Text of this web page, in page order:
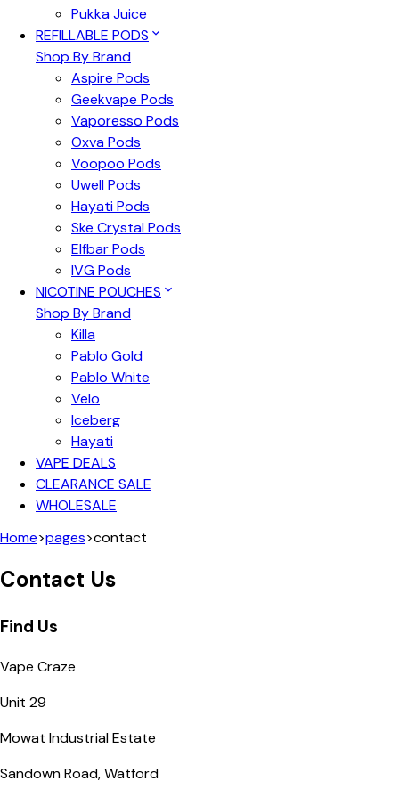
Pukka Juice
REFILLABLE PODS
Shop By Brand
Aspire Pods
Geekvape Pods
Vaporesso Pods
Oxva Pods
Voopoo Pods
Uwell Pods
Hayati Pods
Ske Crystal Pods
Elfbar Pods
IVG Pods
NICOTINE POUCHES
Shop By Brand
Killa
Pablo Gold
Pablo White
Velo
Iceberg
Hayati
VAPE DEALS
CLEARANCE SALE
WHOLESALE
Home>pages>contact
Contact Us
Find Us
Vape Craze
Unit 29
Mowat Industrial Estate
Sandown Road, Watford